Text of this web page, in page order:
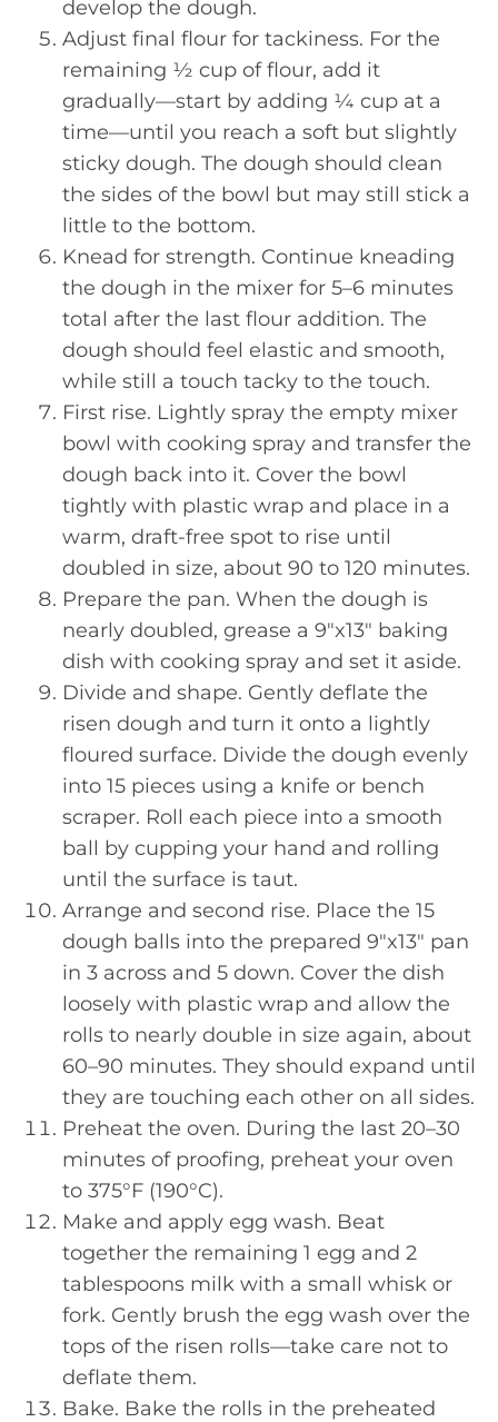
develop the dough.
Adjust final flour for tackiness. For the
remaining ½ cup of flour, add it
gradually—start by adding ¼ cup at a
time—until you reach a soft but slightly
sticky dough. The dough should clean
the sides of the bowl but may still stick a
little to the bottom.
Knead for strength. Continue kneading
the dough in the mixer for 5–6 minutes
total after the last flour addition. The
dough should feel elastic and smooth,
while still a touch tacky to the touch.
First rise. Lightly spray the empty mixer
bowl with cooking spray and transfer the
dough back into it. Cover the bowl
tightly with plastic wrap and place in a
warm, draft-free spot to rise until
doubled in size, about 90 to 120 minutes.
Prepare the pan. When the dough is
nearly doubled, grease a 9″x13″ baking
dish with cooking spray and set it aside.
Divide and shape. Gently deflate the
risen dough and turn it onto a lightly
floured surface. Divide the dough evenly
into 15 pieces using a knife or bench
scraper. Roll each piece into a smooth
ball by cupping your hand and rolling
until the surface is taut.
Arrange and second rise. Place the 15
dough balls into the prepared 9″x13″ pan
in 3 across and 5 down. Cover the dish
loosely with plastic wrap and allow the
rolls to nearly double in size again, about
60–90 minutes. They should expand until
they are touching each other on all sides.
Preheat the oven. During the last 20–30
minutes of proofing, preheat your oven
to 375°F (190°C).
Make and apply egg wash. Beat
together the remaining 1 egg and 2
tablespoons milk with a small whisk or
fork. Gently brush the egg wash over the
tops of the risen rolls—take care not to
deflate them.
Bake. Bake the rolls in the preheated